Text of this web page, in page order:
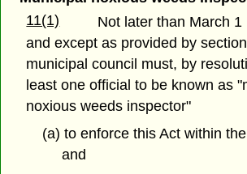
11(1)
Not later than March 1
and except as provided by
municipal council must, by
least one official to be known as
noxious weeds inspector"
(a) to enforce this Act within
and